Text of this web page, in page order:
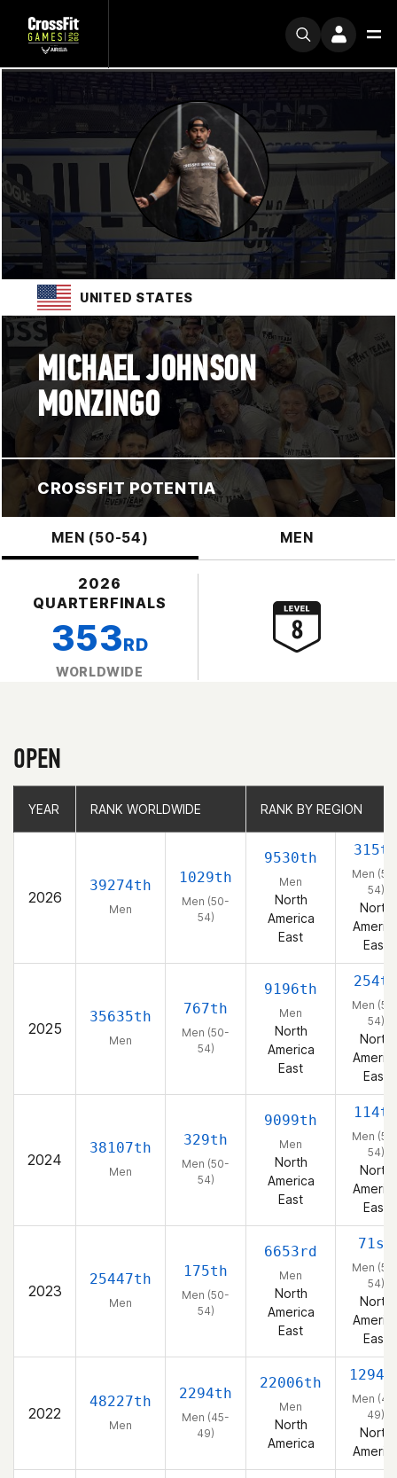
UNITED STATES
MICHAEL JOHNSON
MONZINGO
CROSSFIT POTENTIA
MEN (50-54) MEN
2026
QUARTERFINALS
353RD
WORLDWIDE
OPEN
YEAR RANK WORLDWIDE RANK BY REGION
2026
39274th
Men
1029th
Men (50-
54)
9530th
Men
North
America
East
315th
Men
54)
North
East
2025
35635th
Men
767th
Men (50-
54)
9196th
Men
North
America
East
254th
Men
54)
North
East
2024
38107th
Men
329th
Men (50-
54)
9099th
Men
North
America
East
114th
Men
54)
North
East
2023
25447th
Men
175th
Men (50-
54)
6653rd
Men
North
America
East
71st
Men
54)
North
East
2022
48227th
Men
2294th
Men (45-
49)
22006th
Men
North
America
Men
49)
North
YEAR RANK WORLDWIDE RANK BY REGION